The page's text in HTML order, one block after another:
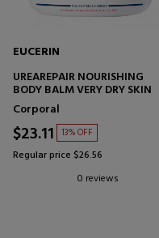
EUCERIN
UREAREPAIR NOURISHING
BODY BALM VERY DRY SKIN
Corporal
$23.11 13% OFF
Regular price $26.56
0 reviews